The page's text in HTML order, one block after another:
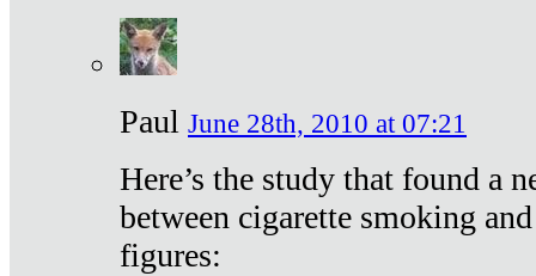
Paul June 28th, 2010 at 07:21
Here’s the study that found a
between cigarette smoking
figures: